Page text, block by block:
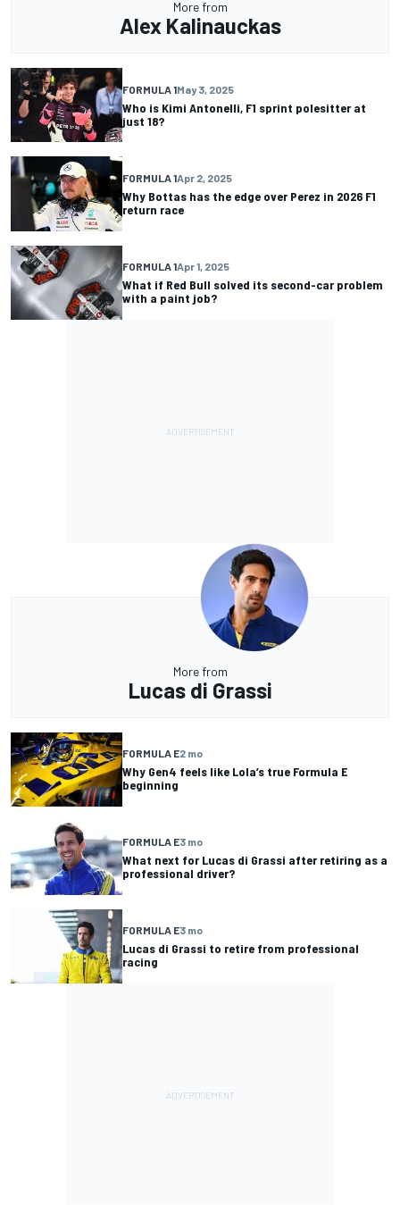
More from
Alex Kalinauckas
FORMULA 1May 3, 2025
Who is Kimi Antonelli, F1 sprint polesitter at
just 18?
FORMULA 1Apr 2, 2025
Why Bottas has the edge over Perez in 2026 F1
return race
FORMULA 1Apr 1, 2025
What if Red Bull solved its second-car problem
with a paint job?
More from
Lucas di Grassi
FORMULA E2 mo
Why Gen4 feels like Lola’s true Formula E
beginning
FORMULA E3 mo
What next for Lucas di Grassi after retiring as a
professional driver?
FORMULA E3 mo
Lucas di Grassi to retire from professional
racing